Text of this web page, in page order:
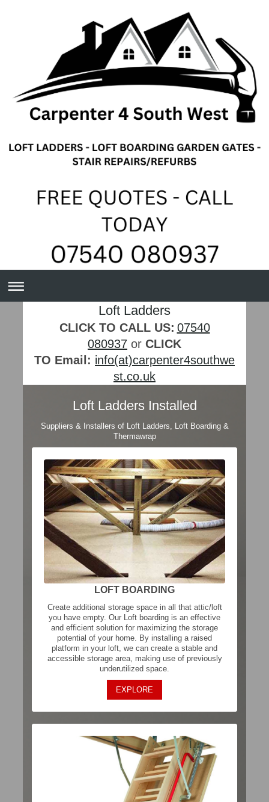
Loft Ladders
CLICK TO CALL US: 07540
080937 or CLICK
TO Email: info(at)carpenter4southwe
st.co.uk
Loft Ladders Installed
Suppliers & Installers of Loft Ladders, Loft Boarding &
Thermawrap
LOFT BOARDING
Create additional storage space in all that attic/loft
you have empty. Our Loft boarding is an effective
and efficient solution for maximizing the storage
potential of your home. By installing a raised
platform in your loft, we can create a stable and
accessible storage area, making use of previously
underutilized space.
EXPLORE